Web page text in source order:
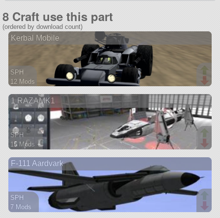
8 Craft use this part
(ordered by download count)
Kerbal Mobile
SPH
12 Mods
rover
1 RAZAMK1
SPH
15 Mods +
ship
F-111 Aardvark
SPH
7 Mods